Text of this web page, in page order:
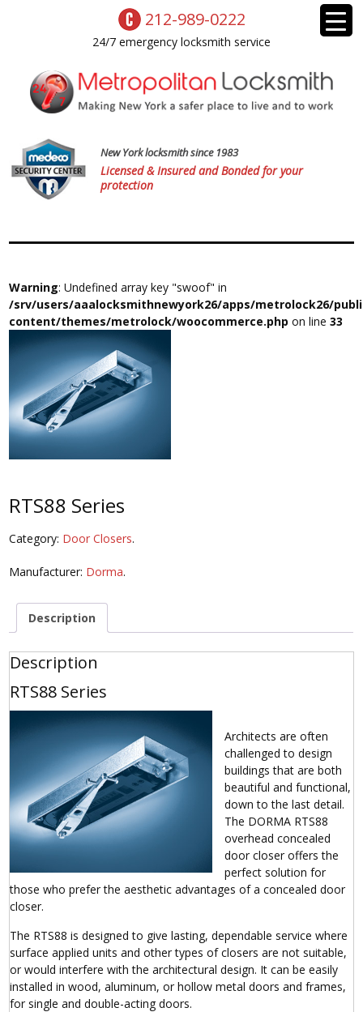
212-989-0222
24/7 emergency locksmith service
New York locksmith since 1983
Licensed & Insured and Bonded for your
protection
Warning: Undefined array key "swoof" in
/srv/users/aaalocksmithnewyork26/apps/metrolock26/
content/themes/metrolock/woocommerce.php on line33
RTS88 Series
Category: Door Closers.
Manufacturer: Dorma.
Description
Description
RTS88 Series
Architects are often
challenged to design
buildings that are both
beautiful and functional,
down to the last detail.
The DORMA RTS88
overhead concealed
door closer offers the
perfect solution for
those who prefer the aesthetic advantages of a concealed door
closer.
The RTS88 is designed to give lasting, dependable service where
surface applied units and other types of closers are not suitable,
or would interfere with the architectural design. It can be easily
installed in wood, aluminum, or hollow metal doors and frames,
for single and double-acting doors.